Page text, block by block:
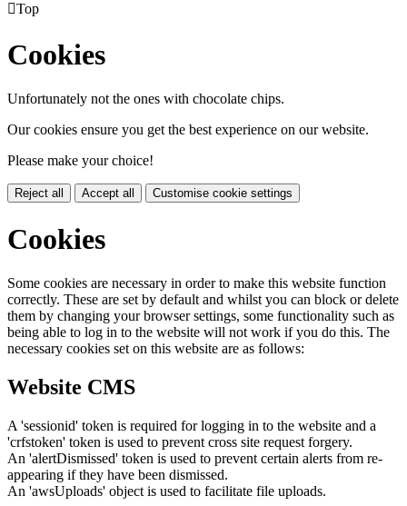
Top
Cookies
Unfortunately not the ones with chocolate chips.
Our cookies ensure you get the best experience on our website.
Please make your choice!
Reject all Accept all Customise cookie settings
Cookies
Some cookies are necessary in order to make this website function
correctly. These are set by default and whilst you can block or delete
them by changing your browser settings, some functionality such as
being able to log in to the website will not work if you do this. The
necessary cookies set on this website are as follows:
Website CMS
A 'sessionid' token is required for logging in to the website and a
'crfstoken' token is used to prevent cross site request forgery.
An 'alertDismissed' token is used to prevent certain alerts from re-
appearing if they have been dismissed.
An 'awsUploads' object is used to facilitate file uploads.